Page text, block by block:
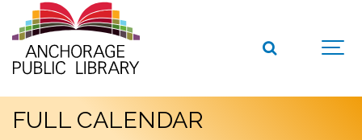
FULL CALENDAR